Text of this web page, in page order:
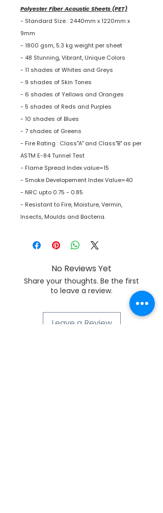
Polyester Fiber Acoustic Sheets (PET)
- Standard Size : 2440mm x 1220mm x
9mm
- 1800 gsm, 5.3 kg weight per sheet
- 48 Stunning, Vibrant, Unique Colors
- 11 shades of Whites and Greys
- 9 shades of Skin Tones
- 6 shades of Yellows and Oranges
- 5 shades of Reds and Purples
- 10 shades of Blues
- 7 shades of Greens
- Fire Rating : Class"A" and Class"B" as per
ASTM E-84 Tunnel Test
- Flame Spread Index value=15
- Smoke Developement Index Value=40
- NRC upto 0.75 - 0.85
- Resistant to Fire, Moisture, Vermin,
Insects, Moulds and Bacteria.
No Reviews Yet
Share your thoughts. Be the first
to leave a review.
Leave a Review